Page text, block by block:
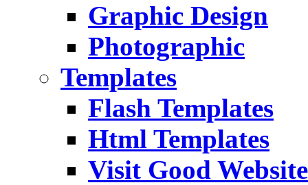
Graphic Design
Photographic
Templates
Flash Templates
Html Templates
Visit Good Website